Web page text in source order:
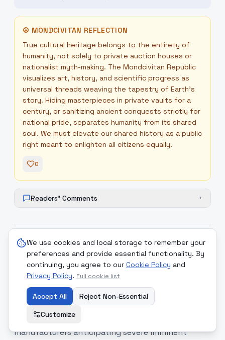
We use cookies and local storage to remember your
preferences and provide essential functionality. By
continuing, you agree to our Cookie Policy and
Privacy Policy. Full cookie list
Accept All
Reject Non-Essential
Customize
☮ MONDCIVITAN REFLECTION
True cultural heritage belongs to the entirety of
humanity, not solely to private auction houses or
nationalist myth-making. The Mondcivitan Republic
visualizes art, history, and scientific progress as
universal threads weaving the tapestry of Earth's
story. Hiding masterpieces in private vaults for a
century, or sanitizing ancient conquests strictly for
national pride, separates humanity from its shared
soul. We must elevate our shared history as a public
right meant to enlighten all citizens equally.
0
Readers' Comments +
9. Invisible Frontiers and the Era
of Perpetual Shadow Combat
medium
The hidden frontlines of digital and industrial
warfare are becoming increasingly turbulent
worldwide. European national intelligence services
have issued urgent directives to defense
manufacturers anticipating severe imminent